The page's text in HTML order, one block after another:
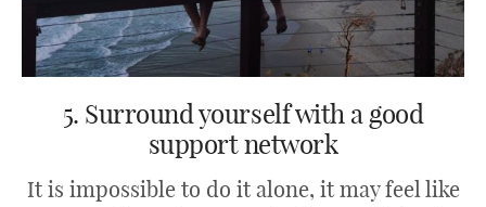
5. Surround yourself with a good
support network
It is impossible to do it alone, it may feel like